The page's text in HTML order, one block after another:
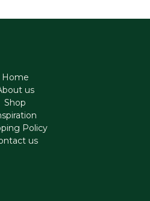
Home
us
Shop
Policy
us